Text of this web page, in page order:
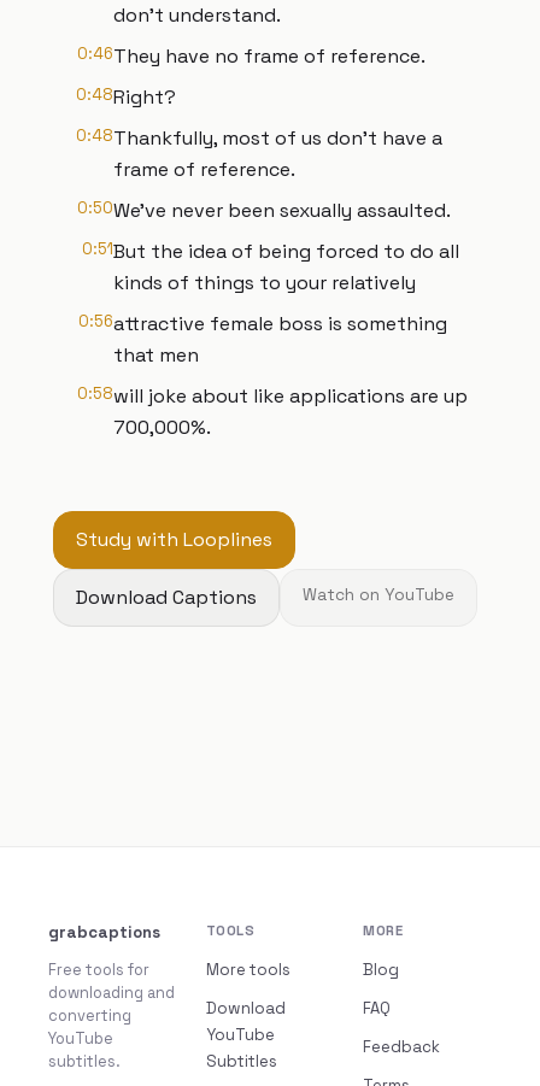
don't understand.
0:46They have no frame of reference.
0:48Right?
0:48Thankfully, most of us don't have a
frame of reference.
0:50We've never been sexually assaulted.
0:51But the idea of being forced to do all
kinds of things to your relatively
0:56attractive female boss is something
that men
0:58will joke about like applications are up
700,000%.
Study with Looplines
Download Captions Watch on YouTube
grabcaptions
Free tools for
downloading and
converting
YouTube
subtitles.
TOOLS
More tools
Download
YouTube
Subtitles
MORE
Blog
FAQ
Feedback